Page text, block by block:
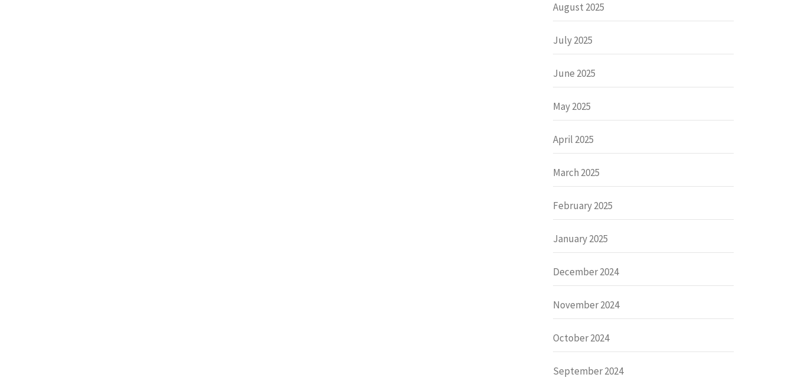
August 2025
July 2025
June 2025
May 2025
April 2025
March 2025
February 2025
January 2025
December 2024
November 2024
October 2024
September 2024